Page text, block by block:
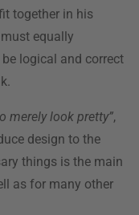
together in his
equally
logical and correct
merely look pretty”,
design to the
things is the main
as for many other